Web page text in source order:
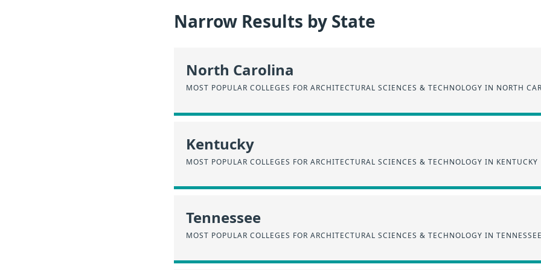
Narrow Results by State
North Carolina
MOST POPULAR COLLEGES FOR ARCHITECTURAL SCIENCES & TECHNOLOGY IN NORTH
Kentucky
MOST POPULAR COLLEGES FOR ARCHITECTURAL SCIENCES & TECHNOLOGY IN KENTUCKY
Tennessee
MOST POPULAR COLLEGES FOR ARCHITECTURAL SCIENCES & TECHNOLOGY IN TENNESSEE